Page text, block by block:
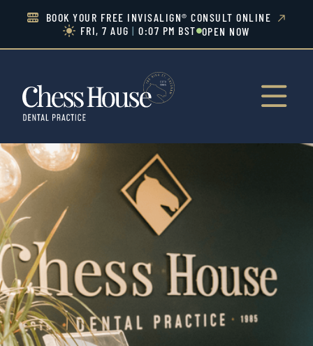
 BOOK YOUR FREE INVISALIGN® CONSULT ONLINE 
 FRI, 7 AUG | 0:07 PM BST OPEN NOW
